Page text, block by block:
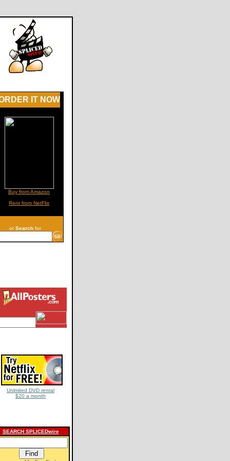
IT NOW
Buy from Amazon
Rent from NetFlix
orSearch for
Unlmited DVD rental
$20 a month
SEARCH SPLICEDwire